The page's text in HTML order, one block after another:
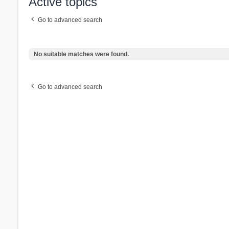
Go to advanced search
No suitable matches were found.
Go to advanced search